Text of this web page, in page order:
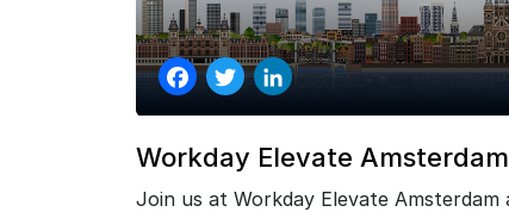
FacebookTwitter
Workday Elevate
Join us at Workday Elevate